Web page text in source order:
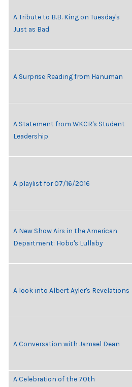
A Tribute to B.B. King on Tuesday's
Just as Bad
A Surprise Reading from Hanuman
A Statement from WKCR's Student
Leadership
A playlist for 07/16/2016
A New Show Airs in the American
Department: Hobo's Lullaby
A look into Albert Ayler's Revelations
A Conversation with Jamael Dean
A Celebration of the 70th